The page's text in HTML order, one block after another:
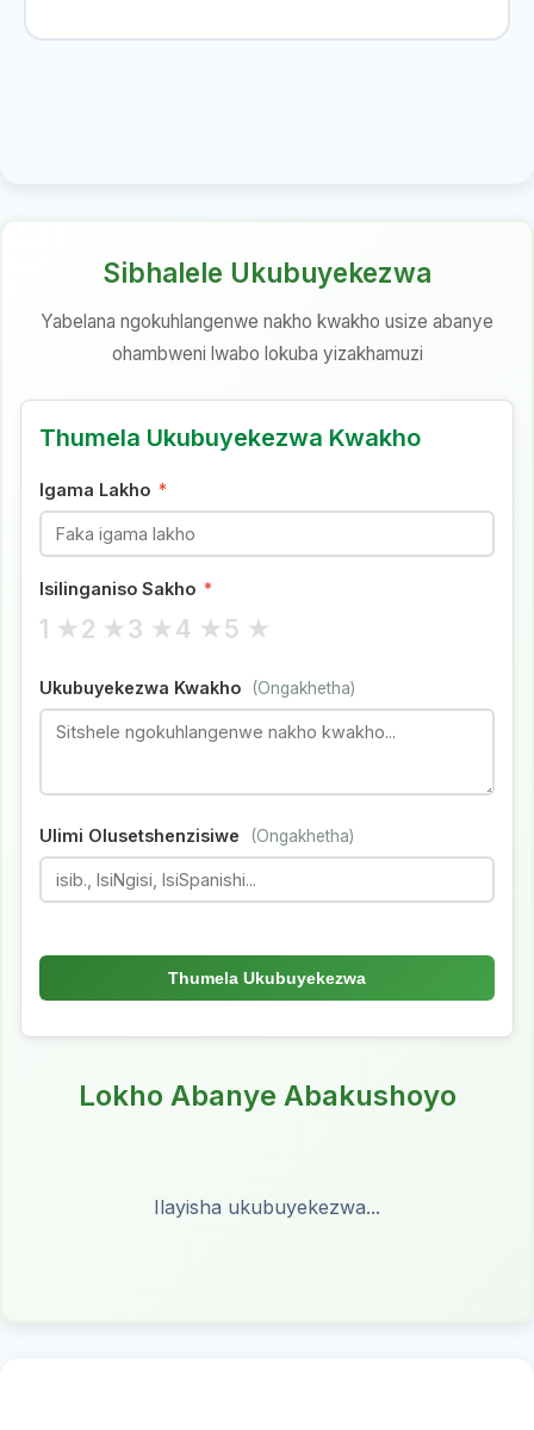
Sibhalele Ukubuyekezwa
Yabelana ngokuhlangenwe nakho kwakho usize abanye
ohambweni lwabo lokuba yizakhamuzi
Thumela Ukubuyekezwa Kwakho
Igama Lakho *
Isilinganiso Sakho *
5 ★
4 ★
3 ★
2 ★
1 ★
Ukubuyekezwa Kwakho (Ongakhetha)
Ulimi Olusetshenzisiwe (Ongakhetha)
Thumela Ukubuyekezwa
Lokho Abanye Abakushoyo
Ilayisha ukubuyekezwa...